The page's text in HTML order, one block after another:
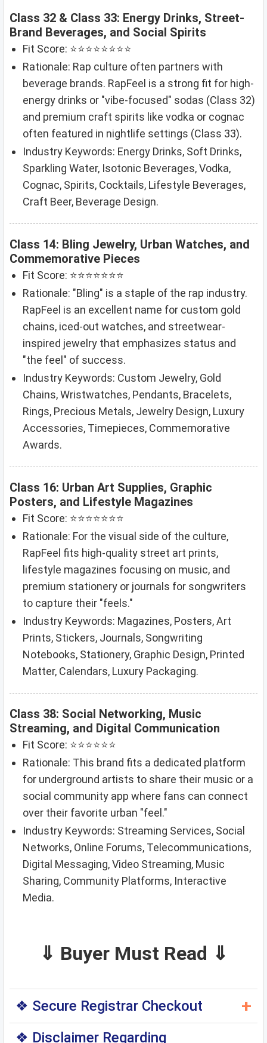
Class 32 & Class 33: Energy Drinks, Street-
Brand Beverages, and Social Spirits
Fit Score: ⭐⭐⭐⭐⭐⭐⭐⭐
Rationale: Rap culture often partners with
beverage brands. RapFeel is a strong fit for high-
energy drinks or "vibe-focused" sodas (Class 32)
and premium craft spirits like vodka or cognac
often featured in nightlife settings (Class 33).
Industry Keywords: Energy Drinks, Soft Drinks,
Sparkling Water, Isotonic Beverages, Vodka,
Cognac, Spirits, Cocktails, Lifestyle Beverages,
Craft Beer, Beverage Design.
Class 14: Bling Jewelry, Urban Watches, and
Commemorative Pieces
Fit Score: ⭐⭐⭐⭐⭐⭐⭐
Rationale: "Bling" is a staple of the rap industry.
RapFeel is an excellent name for custom gold
chains, iced-out watches, and streetwear-
inspired jewelry that emphasizes status and
"the feel" of success.
Industry Keywords: Custom Jewelry, Gold
Chains, Wristwatches, Pendants, Bracelets,
Rings, Precious Metals, Jewelry Design, Luxury
Accessories, Timepieces, Commemorative
Awards.
Class 16: Urban Art Supplies, Graphic
Posters, and Lifestyle Magazines
Fit Score: ⭐⭐⭐⭐⭐⭐⭐
Rationale: For the visual side of the culture,
RapFeel fits high-quality street art prints,
lifestyle magazines focusing on music, and
premium stationery or journals for songwriters
to capture their "feels."
Industry Keywords: Magazines, Posters, Art
Prints, Stickers, Journals, Songwriting
Notebooks, Stationery, Graphic Design, Printed
Matter, Calendars, Luxury Packaging.
Class 38: Social Networking, Music
Streaming, and Digital Communication
Fit Score: ⭐⭐⭐⭐⭐⭐
Rationale: This brand fits a dedicated platform
for underground artists to share their music or a
social community app where fans can connect
over their favorite urban "feel."
Industry Keywords: Streaming Services, Social
Networks, Online Forums, Telecommunications,
Digital Messaging, Video Streaming, Music
Sharing, Community Platforms, Interactive
Media.
⇓ Buyer Must Read ⇓
❖ Secure Registrar Checkout +
◆ You can purchase this domain directly through
❖ Disclaimer Regarding